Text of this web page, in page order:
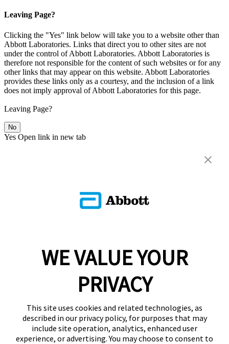
Leaving Page?
Clicking the "Yes" link below will take you to a website other than
Abbott Laboratories. Links that direct you to other sites are not
under the control of Abbott Laboratories. Abbott Laboratories is
therefore not responsible for the content of such websites or for any
other links that may appear on this website. Abbott Laboratories
provides these links only as a courtesy, and the inclusion of a link
does not imply approval of Abbott Laboratories for this page.
Leaving Page?
No
Yes Open link in new tab
WE VALUE YOUR
PRIVACY
This site uses cookies and related technologies, as
described in our privacy policy, for purposes that may
include site operation, analytics, enhanced user
experience, or advertising. You may choose to consent to